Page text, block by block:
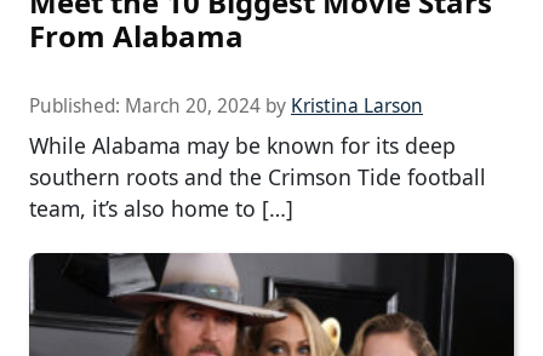
From Alabama
Published: March 20, 2024 by Kristina Larson
While Alabama may be known for its deep
southern roots and the Crimson Tide football
team, it’s also home to […]